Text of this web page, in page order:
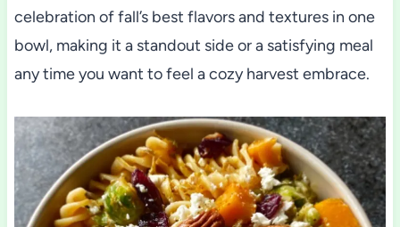
celebration of fall’s best flavors and textures in one
bowl, making it a standout side or a satisfying meal
any time you want to feel a cozy harvest embrace.